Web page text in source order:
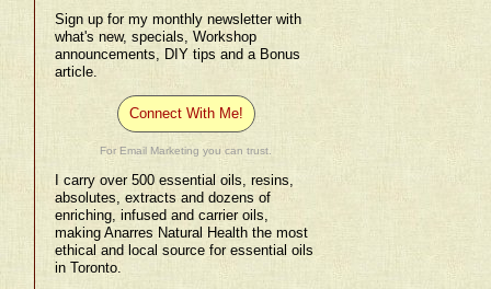
Sign up for my monthly newsletter with
what's new, specials, Workshop
announcements, DIY tips and a Bonus
article.
Connect With Me!
For Email Marketing you can trust.
I carry over 500 essential oils, resins,
absolutes, extracts and dozens of
enriching, infused and carrier oils,
making Anarres Natural Health the most
ethical and local source for essential oils
in Toronto.